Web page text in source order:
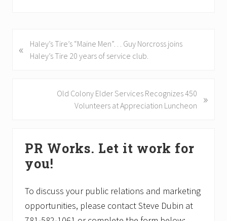
r
«
Haley’s Tire’s “Maine Men”… Guy Norcross joins
Haley’s Tire 20 years of service club.
Old Colony Elder Services Recognizes 450
Volunteers at Appreciation Luncheon
»
Sidebar
PR Works. Let it work for
you!
To discuss your public relations and marketing
opportunities, please contact Steve Dubin at